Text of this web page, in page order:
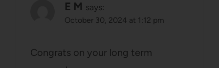
E M says:
October 30, 2024 at 1:12 pm
Congrats on your long term